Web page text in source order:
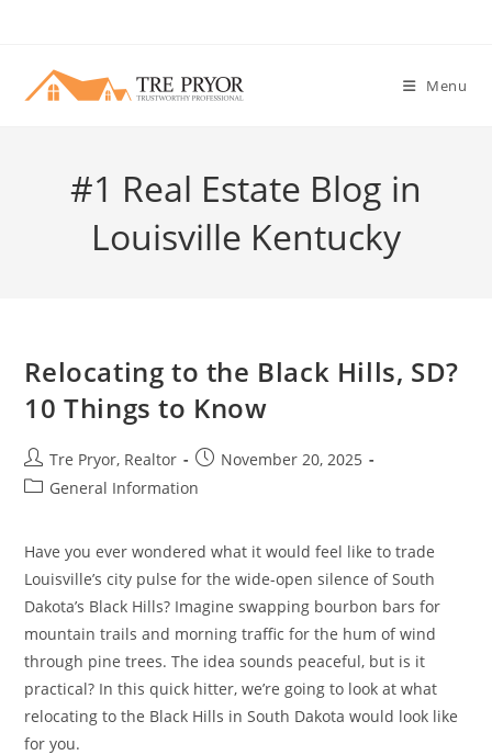
content
Menu
#1 Real Estate Blog in
Louisville Kentucky
Relocating to the Black Hills, SD?
10 Things to Know
Post
author:
Tre Pryor, Realtor
Post
published:
November 20, 2025
PostGeneral Information
Have you ever wondered what it would feel like to trade
Louisville’s city pulse for the wide-open silence of South
Dakota’s Black Hills? Imagine swapping bourbon bars for
mountain trails and morning traffic for the hum of wind
through pine trees. The idea sounds peaceful, but is it
practical? In this quick hitter, we’re going to look at what
relocating to the Black Hills in South Dakota would look like
for you.